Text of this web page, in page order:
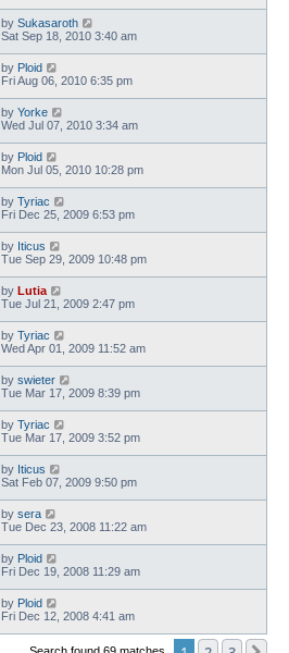
by Sukasaroth
Sat Sep 18, 2010 3:40 am
by Ploid
Fri Aug 06, 2010 6:35 pm
by Yorke
Wed Jul 07, 2010 3:34 am
by Ploid
Mon Jul 05, 2010 10:28 pm
by Tyriac
Fri Dec 25, 2009 6:53 pm
by Iticus
Tue Sep 29, 2009 10:48 pm
by Lutia
Tue Jul 21, 2009 2:47 pm
by Tyriac
Wed Apr 01, 2009 11:52 am
by swieter
Tue Mar 17, 2009 8:39 pm
by Tyriac
Tue Mar 17, 2009 3:52 pm
by Iticus
Sat Feb 07, 2009 9:50 pm
by sera
Tue Dec 23, 2008 11:22 am
by Ploid
Fri Dec 19, 2008 11:29 am
by Ploid
Fri Dec 12, 2008 4:41 am
Search found 69 matches